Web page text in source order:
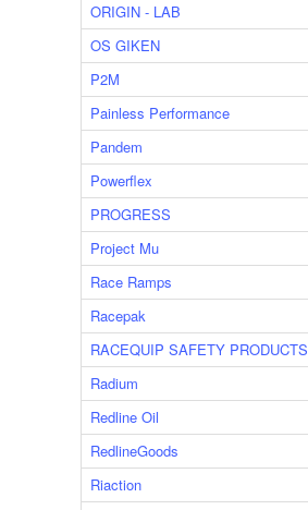
ORIGIN - LAB
OS GIKEN
P2M
Painless Performance
Pandem
Powerflex
PROGRESS
Project Mu
Race Ramps
Racepak
RACEQUIP SAFETY PRODUCTS
Radium
Redline Oil
RedlineGoods
Riaction